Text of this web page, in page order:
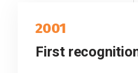
2001
First